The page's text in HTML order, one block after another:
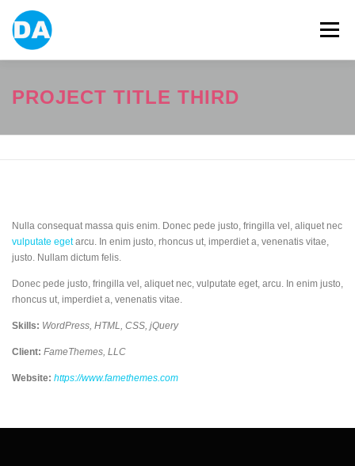
選單
ABOUT US POWER BANK SMART WATCH
PROJECT TITLE THIRD
Nulla consequat massa quis enim. Donec pede justo, fringilla vel, aliquet nec
vulputate egetarcu. In enim justo, rhoncus ut, imperdiet a, venenatis vitae,
justo. Nullam dictum felis.
Donec pede justo, fringilla vel, aliquet nec, vulputate eget, arcu. In enim justo,
rhoncus ut, imperdiet a, venenatis vitae.
Skills: WordPress, HTML, CSS, jQuery
Client: FameThemes, LLC
Website: https://www.famethemes.com